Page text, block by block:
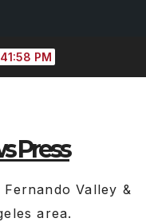
PM
Press
Valley &
area.